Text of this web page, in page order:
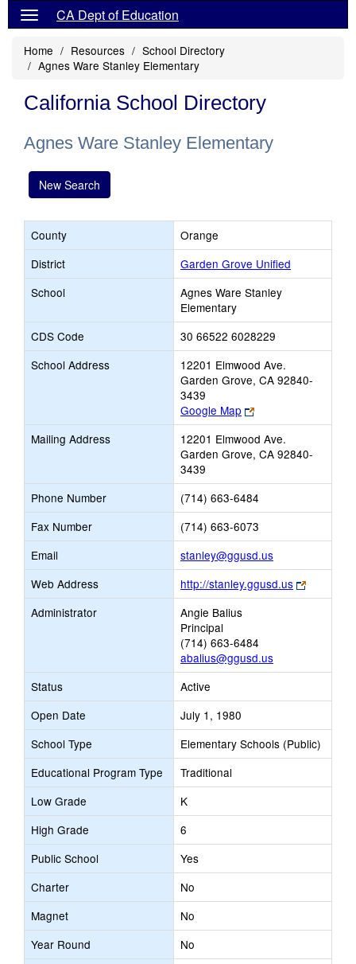
CA Dept of Education
Home Resources
School Directory
Agnes Ware Stanley Elementary
California School Directory
Agnes Ware Stanley Elementary
New Search
County
Orange
District
Garden Grove Unified
School
Agnes Ware Stanley
Elementary
CDS Code
30 66522 6028229
School Address
12201 Elmwood Ave.
Garden Grove, CA 92840-
3439
Google Map
Link
opens
new
browser
Mailing Address
12201 Elmwood Ave.
Garden Grove, CA 92840-
3439
Phone Number
(714) 663-6484
Fax Number
(714) 663-6073
Email
stanley@ggusd.usLink
opens
new
Email
Web Address http://stanley.ggusd.us
Link
opens
Administrator
Angie Balius
Principal
(714) 663-6484
abalius@ggusd.us
Status
Active
Open Date
July 1, 1980
School Type
Elementary Schools (Public)
Educational Program Type
Traditional
Low Grade
K
High Grade
6
Public School
Yes
Charter
No
Magnet
No
Year Round
No